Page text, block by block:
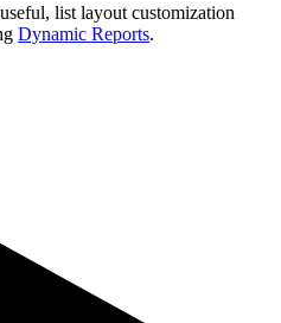
list layout customization
Dynamic Reports.